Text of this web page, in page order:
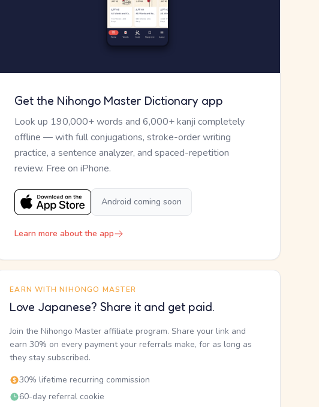
Get the Nihongo Master Dictionary app
Look up 190,000+ words and 6,000+ kanji completely
offline — with full conjugations, stroke-order writing
practice, a sentence analyzer, and spaced-repetition
review. Free on iPhone.
Android coming soon
Learn more about the app
EARN WITH NIHONGO MASTER
Love Japanese? Share it and get paid.
Join the Nihongo Master affiliate program. Share your link and
earn 30% on every payment your referrals make, for as long as
they stay subscribed.
30% lifetime recurring commission
60-day referral cookie